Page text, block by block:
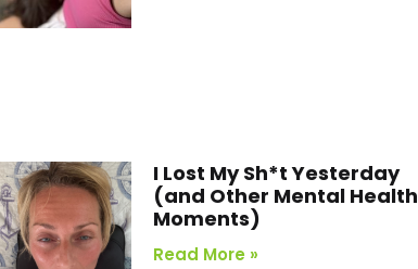
I Lost My Sh*t Yesterday
(and Other Mental Health
Moments)
Read More »